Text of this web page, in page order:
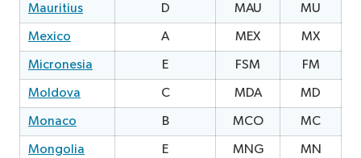
Mauritius
D MAU MU
Mexico
A MEX MX
Micronesia
E FSM FM
Moldova
C MDA MD
Monaco
B MCO MC
Mongolia
E MNG MN